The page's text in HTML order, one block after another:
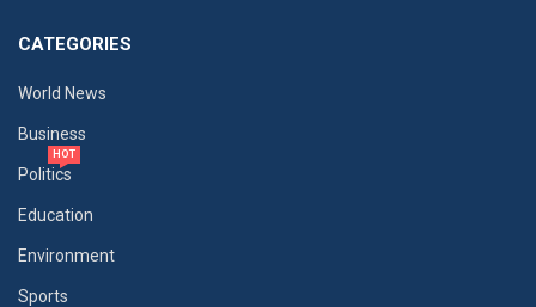
CATEGORIES
World News
Business
Politics
HOT
Education
Environment
Sports